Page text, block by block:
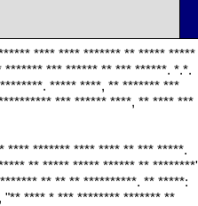
**** **** ******* ** ***** *****
*** ****** ** *** ******. *.*.
***** ****, ** ******* ***
*** ****** ****, ** **** ***
**** ******* **** **** ** *** *****.
** ***** ***** ****** ** ********'
** ** ** **********. ** *****:
**** * *** ******** ******* **